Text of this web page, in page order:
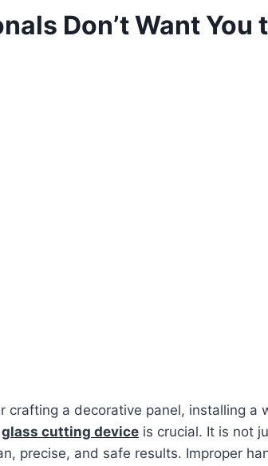
Don’t Want You
crafting a decorative panel, installing a
glass cutting device is crucial. It is not
precise, and safe results. Improper